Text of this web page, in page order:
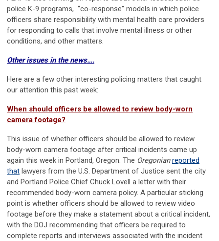
police K-9 programs, “co-response” models in which police
officers share responsibility with mental health care providers
for responding to calls that involve mental illness or other
conditions, and other matters.
Other issues in the news….
Here are a few other interesting policing matters that caught
our attention this past week:
When should officers be allowed to review body-worn
camera footage?
This issue of whether officers should be allowed to review
body-worn camera footage after critical incidents came up
again this week in Portland, Oregon. The Oregonian reported
that lawyers from the U.S. Department of Justice sent the city
and Portland Police Chief Chuck Lovell a letter with their
recommended body-worn camera policy. A particular sticking
point is whether officers should be allowed to review video
footage before they make a statement about a critical incident,
with the DOJ recommending that officers be required to
complete reports and interviews associated with the incident